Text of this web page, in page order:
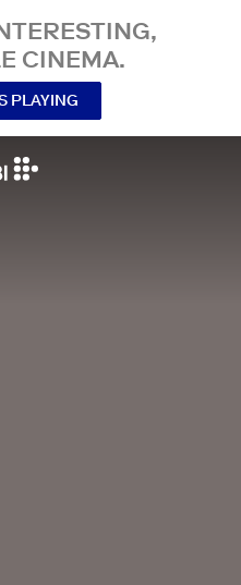
CINEMA.
PLAYING